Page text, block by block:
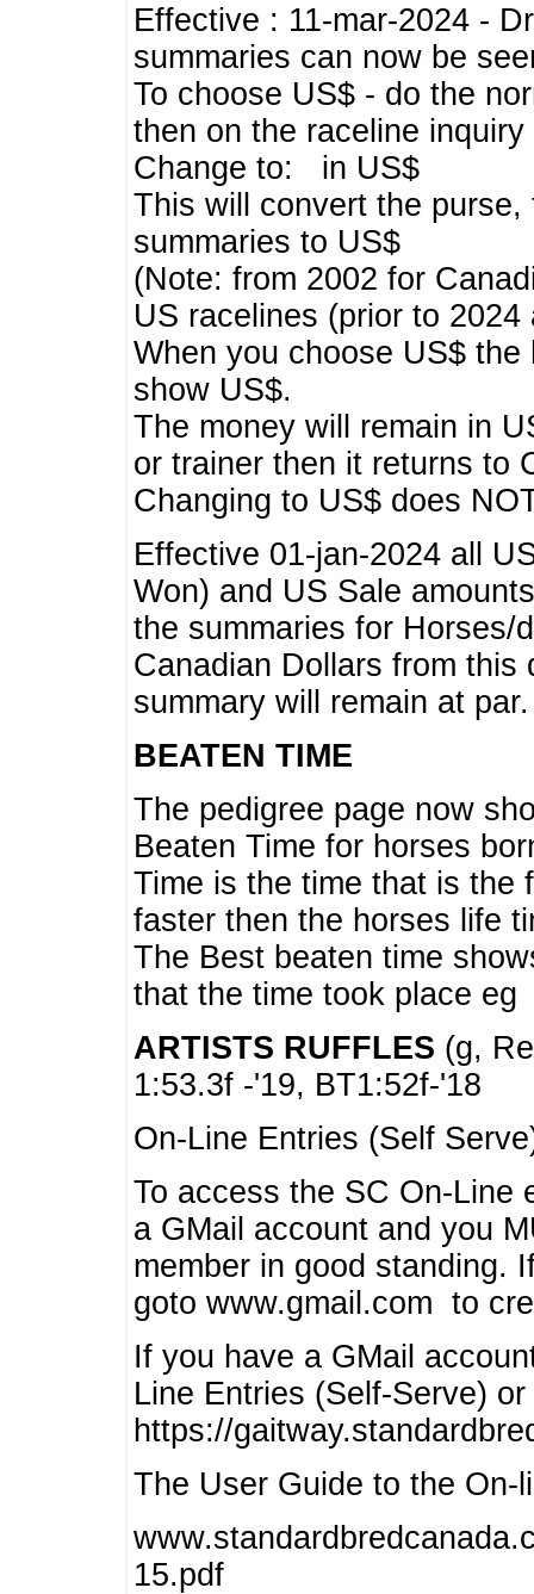
Effective : 11-mar-2024 -
summaries can now be
To choose US$ - do the
then on the raceline inquiry
Change to: in US$
This will convert the
summaries to US$
(Note: from 2002 for
US racelines (prior to
When you choose US$
show US$.
The money will remain in
or trainer then it returns to
Changing to US$ does
Effective 01-jan-2024 all
Won) and US Sale
the summaries for Horses/
Canadian Dollars from this
summary will remain at par.
BEATEN TIME
The pedigree page now
Beaten Time for horses
Time is the time that is the
faster then the horses life
The Best beaten time
that the time took place eg
ARTISTS RUFFLES (g,
1:53.3f -'19, BT1:52f-'18
On-Line Entries (Self
To access the SC On-Line
a GMail account and you
member in good standing.
goto www.gmail.com to
If you have a GMail
Line Entries (Self-Serve)
https://
The User Guide to the On-
15.pdf